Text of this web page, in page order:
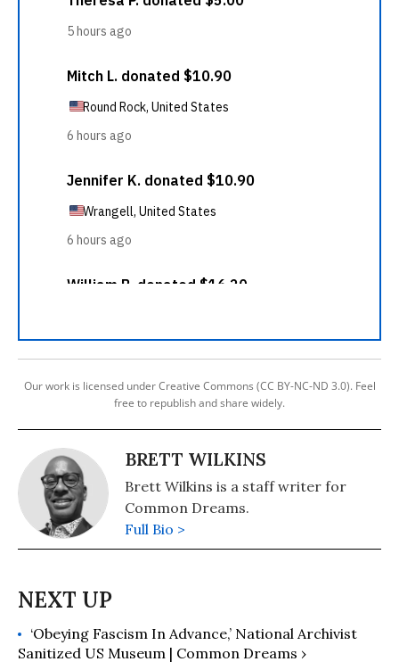
Our work is licensed under Creative Commons (CC BY-NC-ND 3.0). Feel
free to republish and share widely.
BRETT WILKINS
Brett Wilkins is a staff writer for
Common Dreams.
Full Bio >
‘Obeying Fascism In Advance,’ National Archivist
Sanitized US Museum | Common Dreams ›